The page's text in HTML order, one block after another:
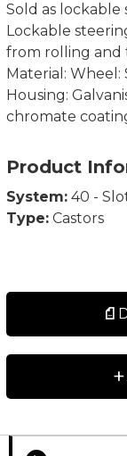
Sold as lockable
Lockable
from rolling and
Material:
Housing:
chromate
Product
System: 40 -
Type: Castors
+